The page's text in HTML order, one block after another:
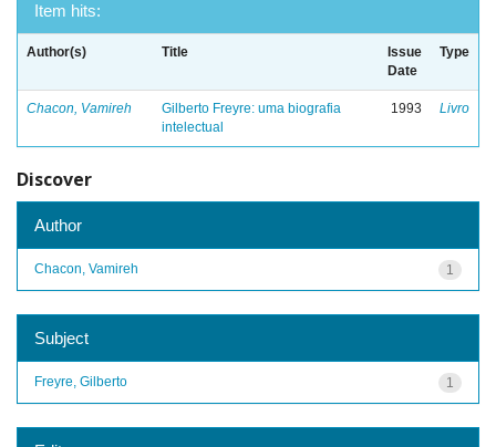
Item hits:
Author(s) Title
Issue
Date
Type
Chacon, Vamireh
Gilberto Freyre: uma biografia
intelectual
1993 Livro
Discover
Author
1
Chacon, Vamireh
Subject
1
Freyre, Gilberto